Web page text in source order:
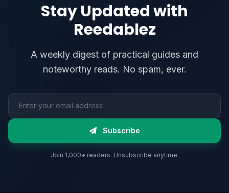
Stay Updated with
Reedablez
A weekly digest of practical guides and
noteworthy reads. No spam, ever.
Email address
Subscribe
Join 1,000+ readers. Unsubscribe anytime.